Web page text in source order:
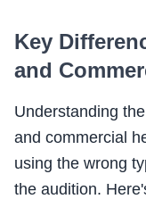
Key
and
Understanding
and commercial
using the wrong
the audition.